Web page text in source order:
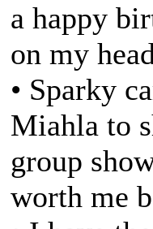
a happy
on my
• Sparky
Miahla to
group
worth me